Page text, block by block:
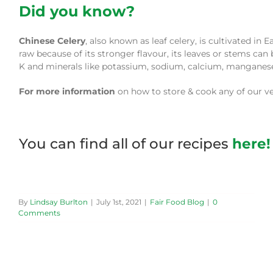
Did you know?
Chinese Celery, also known as leaf celery, is cultivated in
raw because of its stronger flavour, its leaves or stems
K and minerals like potassium, sodium, calcium,
For more information on how to store & cook any of our
You can find all of our recipes here!
By Lindsay Burlton | July 1st, 2021 | Fair Food Blog | 0
Comments